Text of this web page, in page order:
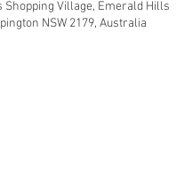
Shopping Village, Emerald Hills
NSW 2179, Australia